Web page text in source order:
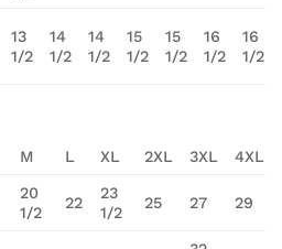
13
1/2
14
1/2
14
1/2
15
1/2
15
1/2
16
1/2
16
1/2
M L XL 2XL 3XL 4XL
20
1/2
22
23
1/2
25 27 29